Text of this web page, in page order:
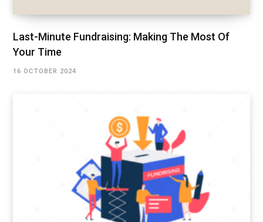
Last-Minute Fundraising: Making The Most Of
Your Time
16 OCTOBER 2024